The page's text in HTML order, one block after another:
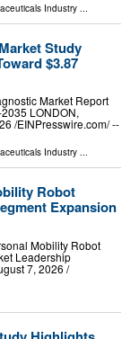
Industry
Study
$3.87
Market Report
LONDON,
/⁨EINPresswire.com⁩/ --
Industry ...
Robot
Expansion
Mobility Robot
Leadership
7, 2026 /⁨